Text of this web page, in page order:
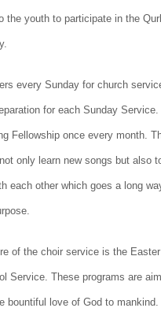
the youth to participate in the
every Sunday for church
for each Sunday
Fellowship once every month.
only learn new songs but also
each other which goes a long
of the choir service is the
Service. These programs are
bountiful love of God to